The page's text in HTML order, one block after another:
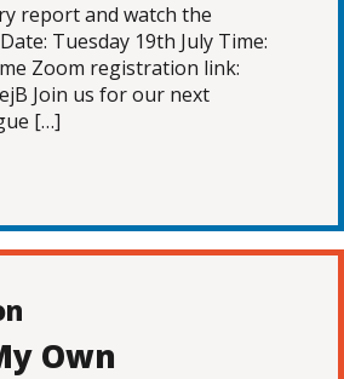
report and watch the
Tuesday 19th July Time:
Zoom registration link:
Join us for our next
[…]
Own